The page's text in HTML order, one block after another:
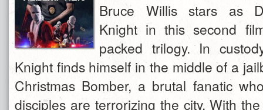
Bruce Willis stars as
Knight in this second
packed trilogy. In
Knight finds himself in the middle of a
Christmas Bomber, a brutal fanatic
disciples are terrorizing the city. With